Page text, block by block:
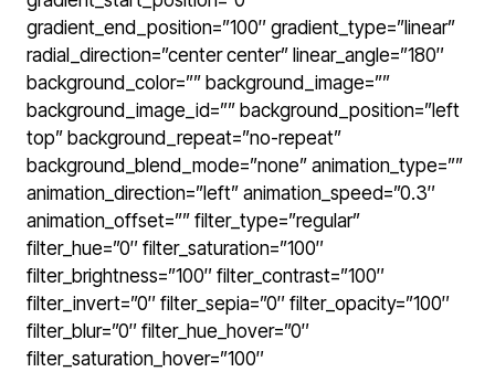
gradient_end_position=”100″ gradient_type=”linear”
radial_direction=”center center” linear_angle=”180″
background_color=”” background_image=””
background_image_id=”” background_position=”left
top” background_repeat=”no-repeat”
background_blend_mode=”none” animation_type=””
animation_direction=”left” animation_speed=”0.3″
animation_offset=”” filter_type=”regular”
filter_hue=”0″ filter_saturation=”100″
filter_brightness=”100″ filter_contrast=”100″
filter_invert=”0″ filter_sepia=”0″ filter_opacity=”100″
filter_blur=”0″ filter_hue_hover=”0″
filter_saturation_hover=”100″